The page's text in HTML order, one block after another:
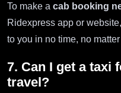
To make a cab booking
Ridexpress app or
to you in no time, no
7. Can I get a taxi
travel?